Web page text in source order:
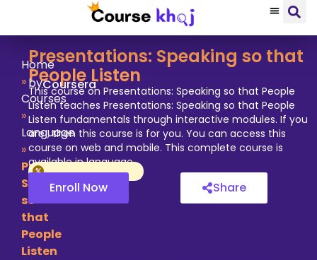
Home
»
Courses
»
Language
»
Presentations:
Speaking
so
that
People
Listen
Presentations: Speaking so that
People Listen
byCoursera
This course on Presentations: Speaking so that People
Listen teaches Presentations: Speaking so that People
Listen fundamentals through interactive modules. If you
are , then this course is for you. You can access this
course on web and mobile. This complete course is
available in language.
Enroll Now Share